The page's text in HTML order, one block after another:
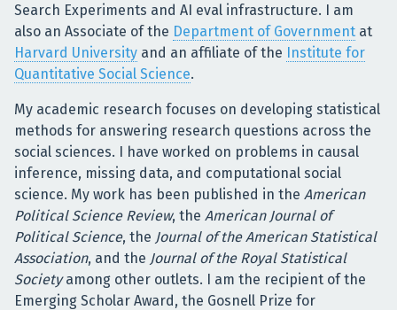
Search Experiments and AI eval infrastructure. I am
also an Associate of the Department of Government at
Harvard University and an affiliate of the Institute for
Quantitative Social Science.
My academic research focuses on developing statistical
methods for answering research questions across the
social sciences. I have worked on problems in causal
inference, missing data, and computational social
science. My work has been published in the American
Political Science Review, the American Journal of
Political Science, the Journal of the American Statistical
Association, and the Journal of the Royal Statistical
Societyamong other outlets. I am the recipient of the
Emerging Scholar Award, the Gosnell Prize for